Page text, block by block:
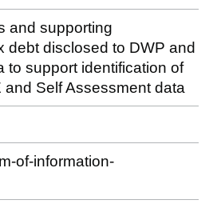
and supporting
debt disclosed to DWP and
to support identification of
Self Assessment data
of-information-